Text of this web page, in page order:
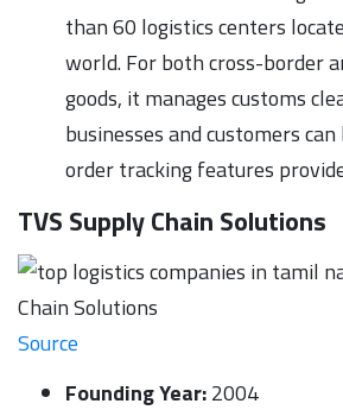
than 60 logistics centers
world. For both cross-border
goods, it manages customs
businesses and customers
order tracking features
TVS Supply Chain Solutions
Source
Founding Year:2004